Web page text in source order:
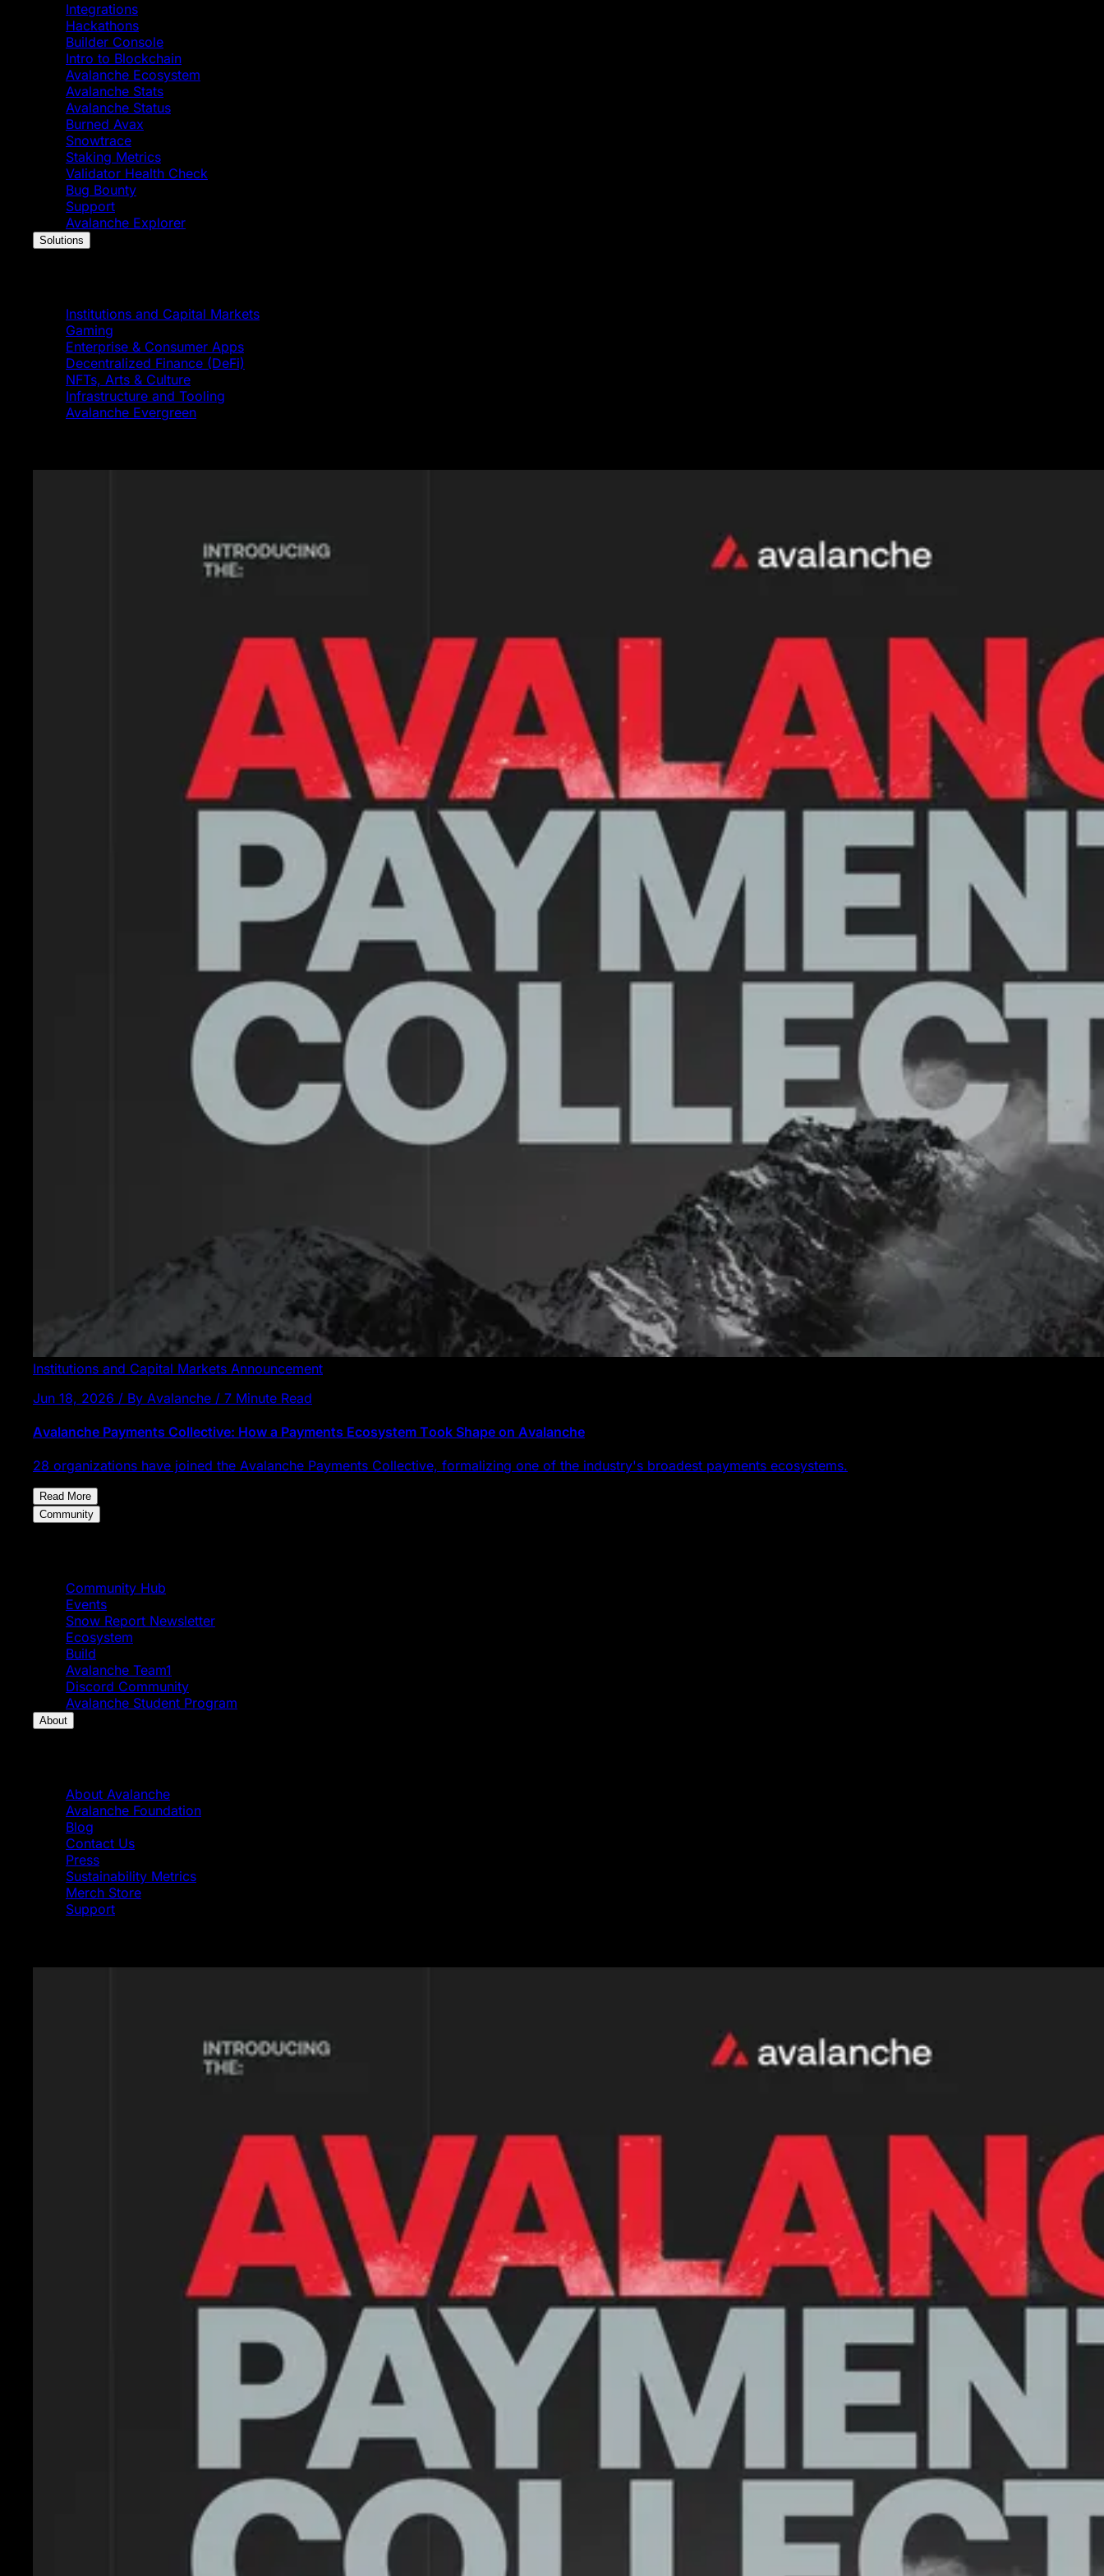
Integrations
Hackathons
Builder Console
Intro to Blockchain
Avalanche Ecosystem
Avalanche Stats
Avalanche Status
Burned Avax
Snowtrace
Staking Metrics
Validator Health Check
Bug Bounty
Support
Avalanche Explorer
Solutions
Institutions and Capital Markets
Gaming
Enterprise & Consumer Apps
Decentralized Finance (DeFi)
NFTs, Arts & Culture
Infrastructure and Tooling
Avalanche Evergreen
Institutions and Capital Markets Announcement
Jun 18, 2026 / By Avalanche / 7 Minute Read
Avalanche Payments Collective: How a Payments Ecosystem Took Shape on Avalanche
28 organizations have joined the Avalanche Payments Collective, formalizing one of the industry's broadest payments ecosystems.
Read More
Community
Community Hub
Events
Snow Report Newsletter
Ecosystem
Build
Avalanche Team1
Discord Community
Avalanche Student Program
About
About Avalanche
Avalanche Foundation
Blog
Contact Us
Press
Sustainability Metrics
Merch Store
Support